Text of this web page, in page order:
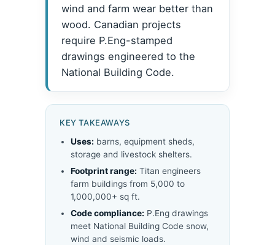
wind and farm wear better than
wood. Canadian projects
require P.Eng-stamped
drawings engineered to the
National Building Code.
KEY TAKEAWAYS
Uses: barns, equipment sheds,
storage and livestock shelters.
Footprint range: Titan engineers
farm buildings from 5,000 to
1,000,000+ sq ft.
Code compliance: P.Eng drawings
meet National Building Code snow,
wind and seismic loads.